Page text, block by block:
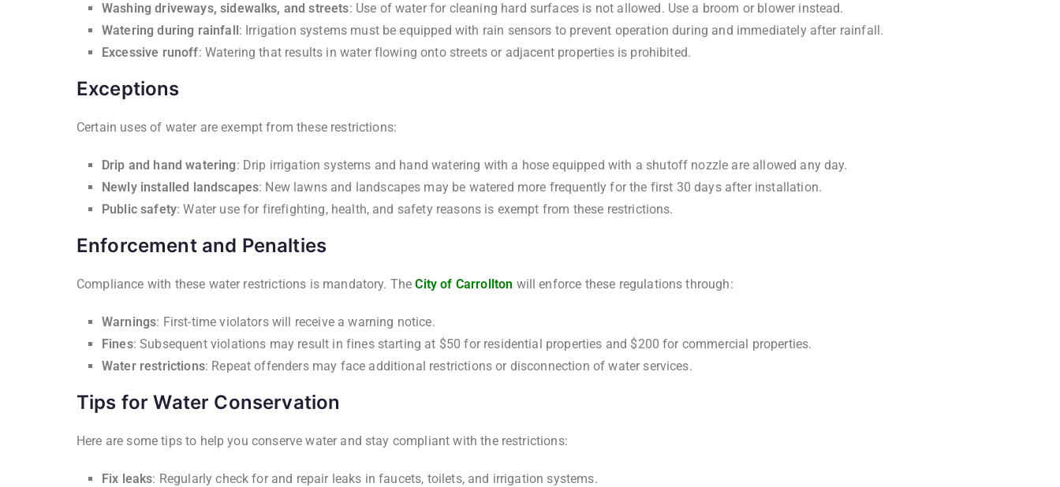
Washing driveways, sidewalks, and streets: Use of water for cleaning hard surfaces is not allowed. Use a broom or blower instead.
Watering during rainfall: Irrigation systems must be equipped with rain sensors to prevent operation during and immediately after rainfall.
Excessive runoff: Watering that results in water flowing onto streets or adjacent properties is prohibited.
Exceptions
Certain uses of water are exempt from these restrictions:
Drip and hand watering: Drip irrigation systems and hand watering with a hose equipped with a shutoff nozzle are allowed any day.
Newly installed landscapes: New lawns and landscapes may be watered more frequently for the first 30 days after installation.
Public safety: Water use for firefighting, health, and safety reasons is exempt from these restrictions.
Enforcement and Penalties
Compliance with these water restrictions is mandatory. TheCity of Carrollton will enforce these regulations through:
Warnings: First-time violators will receive a warning notice.
Fines: Subsequent violations may result in fines starting at $50 for residential properties and $200 for commercial properties.
Water restrictions: Repeat offenders may face additional restrictions or disconnection of water services.
Tips for Water Conservation
Here are some tips to help you conserve water and stay compliant with the restrictions:
Fix leaks: Regularly check for and repair leaks in faucets, toilets, and irrigation systems.